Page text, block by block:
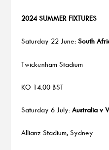
2024 SUMMER FIXTURES
Saturday 22 June: South
Twickenham Stadium
KO 14.00 BST
Saturday 6 July: Australia v
Allianz Stadium, Sydney